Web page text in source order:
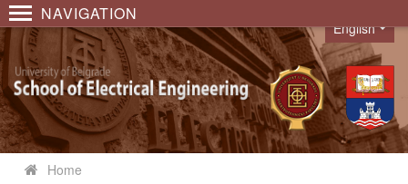
NAVIGATION
Language
English
Home